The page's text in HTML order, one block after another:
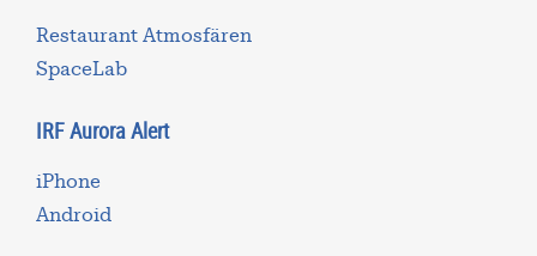
Restaurant Atmosfären
SpaceLab
IRF Aurora Alert
iPhone
Android